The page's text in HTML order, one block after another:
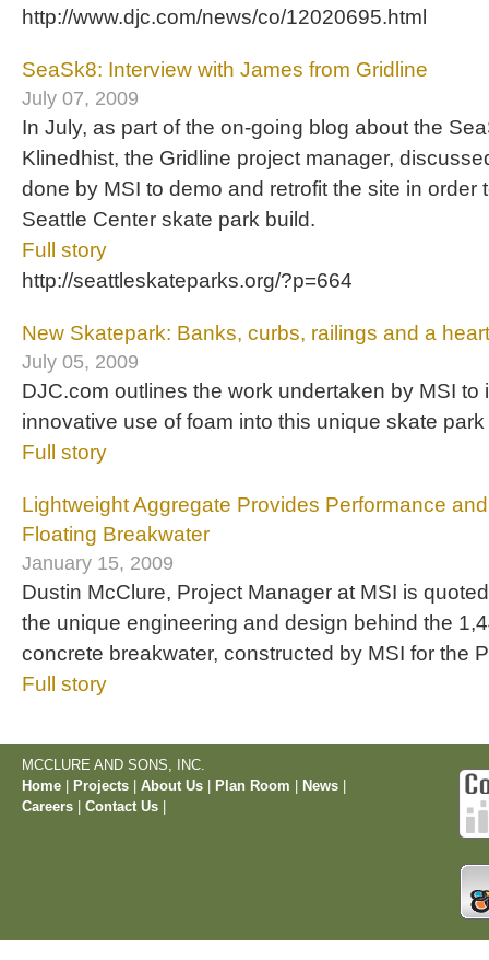
http://www.djc.com/news/co/12020695.html
SeaSk8: Interview with James from Gridline
July 07, 2009
In July, as part of the on-going blog about the
Klinedhist, the Gridline project manager,
done by MSI to demo and retrofit the site in order
Seattle Center skate park build.
Full story
http://seattleskateparks.org/?p=664
New Skatepark: Banks, curbs, railings and a
July 05, 2009
DJC.com outlines the work undertaken by MSI to
innovative use of foam into this unique skate
Full story
Lightweight Aggregate Provides Performance
Floating Breakwater
January 15, 2009
Dustin McClure, Project Manager at MSI is
the unique engineering and design behind the
concrete breakwater, constructed by MSI for the
Full story
MCCLURE AND SONS, INC.
Home
Projects About Us Plan Room News
Careers
Contact Us